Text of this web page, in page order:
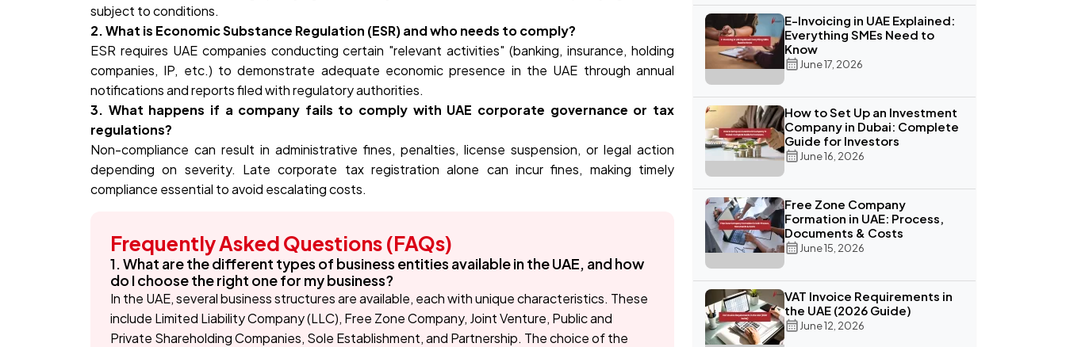
subject to conditions.
2. What is Economic Substance Regulation (ESR) and who needs to comply?
ESR requires UAE companies conducting certain "relevant activities" (banking, insurance, holding
companies, IP, etc.) to demonstrate adequate economic presence in the UAE through annual
notifications and reports filed with regulatory authorities.
3. What happens if a company fails to comply with UAE corporate governance or tax
regulations?
Non-compliance can result in administrative fines, penalties, license suspension, or legal action
depending on severity. Late corporate tax registration alone can incur fines, making timely
compliance essential to avoid escalating costs.
Frequently Asked Questions (FAQs)
1. What are the different types of business entities available in the UAE, and how
do I choose the right one for my business?
In the UAE, several business structures are available, each with unique characteristics. These
include Limited Liability Company (LLC), Free Zone Company, Joint Venture, Public and
Private Shareholding Companies, Sole Establishment, and Partnership. The choice of the
E-Invoicing in UAE Explained:
Everything SMEs Need to
Know
June 17, 2026
How to Set Up an Investment
Company in Dubai: Complete
Guide for Investors
June 16, 2026
Free Zone Company
Formation in UAE: Process,
Documents & Costs
June 15, 2026
VAT Invoice Requirements in
the UAE (2026 Guide)
June 12, 2026